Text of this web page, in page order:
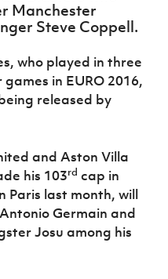
About JD
National
Academy
Young
Leaders
Fresh
Start
Through
Manchester
Steve Coppell.
who played in three
in EURO 2016,
released by
and Aston Villa
his 103rd cap in
Paris last month, will
Germain and
Josu among his